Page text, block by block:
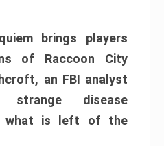
brings players
of Raccoon City
an FBI analyst
strange disease
what is left of the